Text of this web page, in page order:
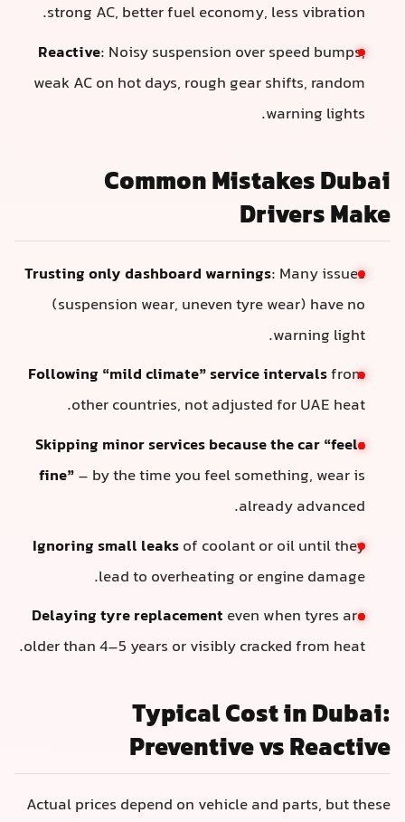
strong AC, better fuel economy, less vibration.
Reactive: Noisy suspension over speed bumps,
weak AC on hot days, rough gear shifts, random
warning lights.
Common Mistakes Dubai
Drivers Make
Trusting only dashboard warnings: Many issues
(suspension wear, uneven tyre wear) have no
warning light.
Following “mild climate” service intervalsfrom
other countries, not adjusted for UAE heat.
Skipping minor services because the car “feels
fine”– by the time you feel something, wear is
already advanced.
Ignoring small leaksof coolant or oil until they
lead to overheating or engine damage.
Delaying tyre replacement even when tyres are
older than 4–5 years or visibly cracked from heat.
Typical Cost in Dubai:
Preventive vs Reactive
Actual prices depend on vehicle and parts, but these